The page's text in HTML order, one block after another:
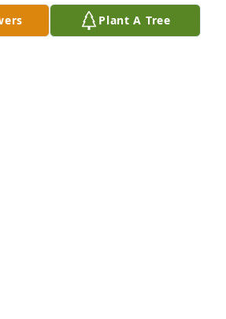
Plant A Tree